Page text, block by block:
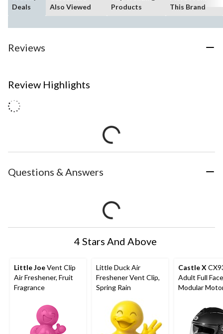
Deals
Also Viewed
Products
This Brand
Reviews
Review Highlights
Questions & Answers
4 Stars And Above
Little JoeVent Clip
Air Freshener, Fruit
Fragrance
Little Duck Air
Freshener Vent Clip,
Spring Rain
Castle X
Adult Full Face
Modular